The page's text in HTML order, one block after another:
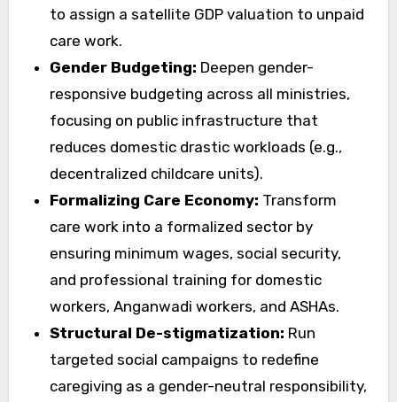
to assign a satellite GDP valuation to unpaid
care work.
Gender Budgeting: Deepen gender-
responsive budgeting across all ministries,
focusing on public infrastructure that
reduces domestic drastic workloads (e.g.,
decentralized childcare units).
Formalizing Care Economy: Transform
care work into a formalized sector by
ensuring minimum wages, social security,
and professional training for domestic
workers, Anganwadi workers, and ASHAs.
Structural De-stigmatization: Run
targeted social campaigns to redefine
caregiving as a gender-neutral responsibility,